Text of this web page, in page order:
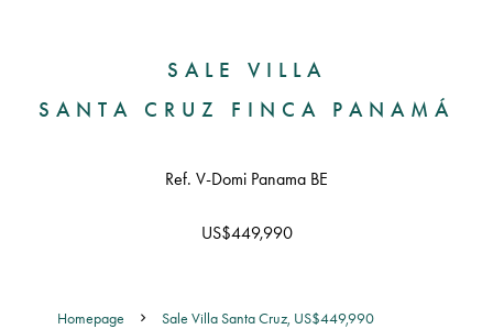
SALE VILLA
SANTA CRUZ FINCA PANAMÁ
Ref. V-Domi Panama BE
US$449,990
Homepage Sale Villa Santa Cruz, US$449,990